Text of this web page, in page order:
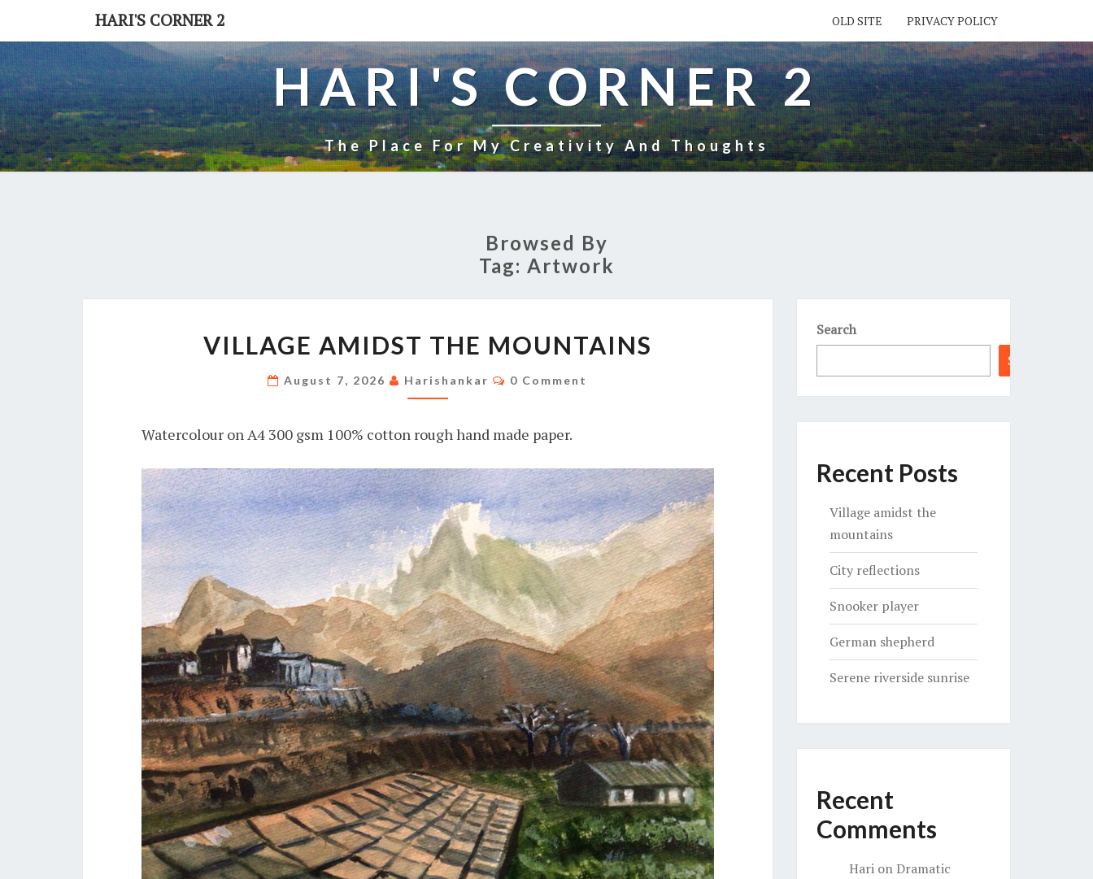
content
HARI'S CORNER 2 OLD SITE PRIVACY POLICY
HARI'S CORNER 2
The Place For My Creativity And Thoughts
Browsed By
Tag: Artwork
AMIDST
THE
MOUNTAINS
VILLAGE AMIDST THE MOUNTAINS
August 7, 2026 Harishankar Comments
0 Comment
Watercolour on A4 300 gsm 100% cotton rough hand made paper.
Search
Search
Recent Posts
Village amidst the
mountains
City reflections
Snooker player
German shepherd
Serene riverside sunrise
Recent
Comments
HarionDramatic